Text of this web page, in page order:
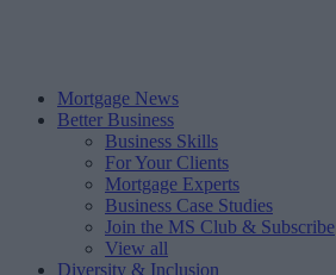
Mortgage News
Better Business
Business Skills
For Your Clients
Mortgage Experts
Business Case Studies
Join the MS Club & Subscribe
View all
Diversity & Inclusion